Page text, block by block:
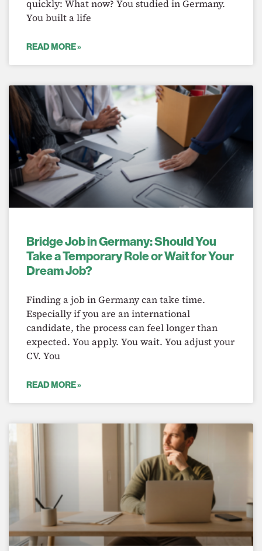
quickly: What now? You studied in Germany.
You built a life
READ MORE »
Bridge Job in Germany: Should You
Take a Temporary Role or Wait for Your
Dream Job?
Finding a job in Germany can take time.
Especially if you are an international
candidate, the process can feel longer than
expected. You apply. You wait. You adjust your
CV. You
READ MORE »